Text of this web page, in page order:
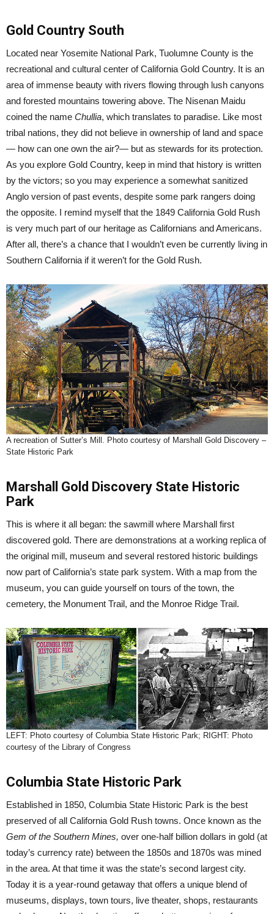
Gold Country South
Located near Yosemite National Park, Tuolumne County is the
recreational and cultural center of California Gold Country. It is an
area of immense beauty with rivers flowing through lush canyons
and forested mountains towering above. The Nisenan Maidu
coined the name Chullia, which translates to paradise. Like most
tribal nations, they did not believe in ownership of land and space
— how can one own the air?— but as stewards for its protection.
As you explore Gold Country, keep in mind that history is written
by the victors; so you may experience a somewhat sanitized
Anglo version of past events, despite some park rangers doing
the opposite. I remind myself that the 1849 California Gold Rush
is very much part of our heritage as Californians and Americans.
After all, there’s a chance that I wouldn’t even be currently living in
Southern California if it weren’t for the Gold Rush.
A recreation of Sutter’s Mill. Photo courtesy of Marshall Gold Discovery –
State Historic Park
Marshall Gold Discovery State Historic
Park
This is where it all began: the sawmill where Marshall first
discovered gold. There are demonstrations at a working replica of
the original mill, museum and several restored historic buildings
now part of California’s state park system. With a map from the
museum, you can guide yourself on tours of the town, the
cemetery, the Monument Trail, and the Monroe Ridge Trail.
LEFT: Photo courtesy of Columbia State Historic Park; RIGHT: Photo
courtesy of the Library of Congress
Columbia State Historic Park
Established in 1850, Columbia State Historic Park is the best
preserved of all California Gold Rush towns. Once known as the
Gem of the Southern Mines, over one-half billion dollars in gold (at
today’s currency rate) between the 1850s and 1870s was mined
in the area. At that time it was the state’s second largest city.
Today it is a year-round getaway that offers a unique blend of
museums, displays, town tours, live theater, shops, restaurants